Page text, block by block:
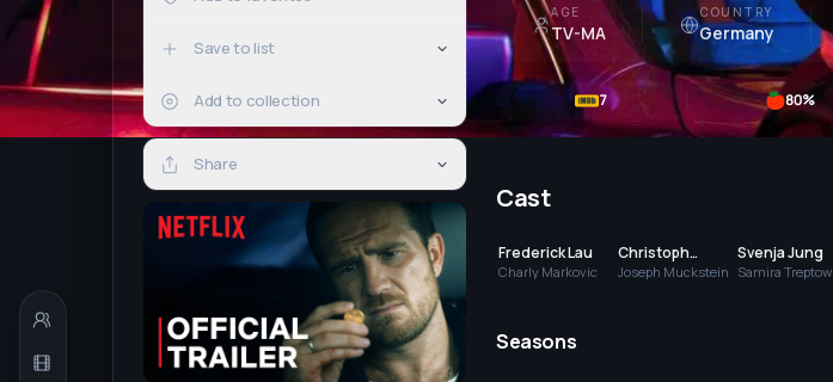
Save to list
Add to collection
Share
AGE
TV-MA
COUNTRY
Germany
7 80%
Cast
Frederick Lau
Charly Markovic
Christoph
Krutzler
Joseph Muckstein
Svenja Jung
Samira Treptow
Seasons